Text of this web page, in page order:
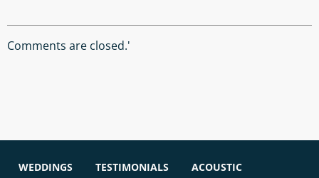
Comments are closed.'
WEDDINGS TESTIMONIALS ACOUSTIC